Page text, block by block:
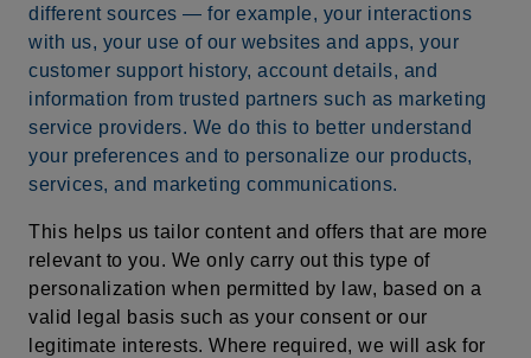
different sources — for example, your interactions
with us, your use of our websites and apps, your
customer support history, account details, and
information from trusted partners such as marketing
service providers. We do this to better understand
your preferences and to personalize our products,
services, and marketing communications.
This helps us tailor content and offers that are more
relevant to you. We only carry out this type of
personalization when permitted by law, based on a
valid legal basis such as your consent or our
legitimate interests. Where required, we will ask for